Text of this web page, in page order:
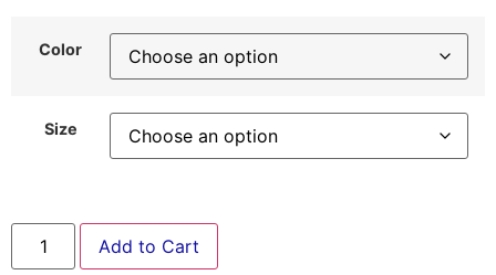
Color
Size
Add to Cart